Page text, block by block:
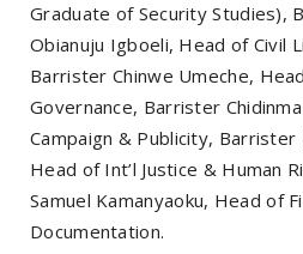
Graduate of Security Studies),
Obianuju Igboeli, Head of Civil
Barrister Chinwe Umeche,
Governance, Barrister
Campaign & Publicity, Barrister
Head of Int’l Justice & Human
Samuel Kamanyaoku, Head of
Documentation.